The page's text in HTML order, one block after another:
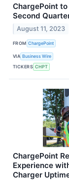
ChargePoint
Second
August 11, 2023
FROM ChargePoint
VIA Business Wire
TICKERS CHPT
ChargePoint
Experience
Charger